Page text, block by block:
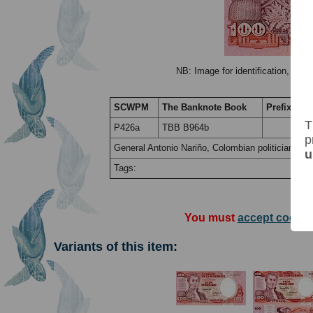
NB: Image for identification, the
SCWPM The Banknote Book Prefix /
P426a
TBB B964b
General Antonio Nariño, Colombian politician
Tags:
You must accept cookies
Variants of this item: